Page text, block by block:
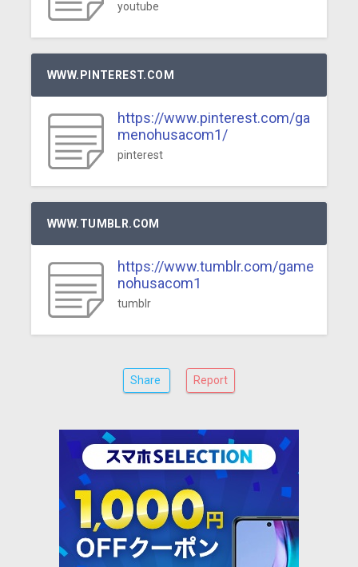
youtube
WWW.PINTEREST.COM
https://www.pinterest.com/ga
menohusacom1/
pinterest
WWW.TUMBLR.COM
https://www.tumblr.com/game
nohusacom1
tumblr
Share Report